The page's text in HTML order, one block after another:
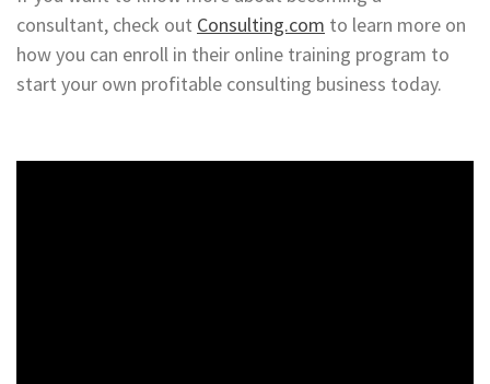
consultant, check out Consulting.com to learn more on
how you can enroll in their online training program to
start your own profitable consulting business today.